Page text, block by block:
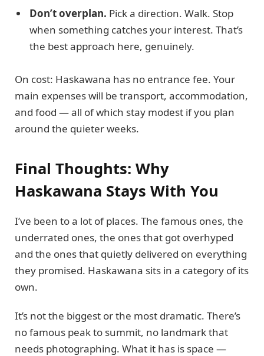
Don’t overplan. Pick a direction. Walk. Stop
when something catches your interest. That’s
the best approach here, genuinely.
On cost: Haskawana has no entrance fee. Your
main expenses will be transport, accommodation,
and food — all of which stay modest if you plan
around the quieter weeks.
Final Thoughts: Why
Haskawana Stays With You
I’ve been to a lot of places. The famous ones, the
underrated ones, the ones that got overhyped
and the ones that quietly delivered on everything
they promised. Haskawana sits in a category of its
own.
It’s not the biggest or the most dramatic. There’s
no famous peak to summit, no landmark that
needs photographing. What it has is space —